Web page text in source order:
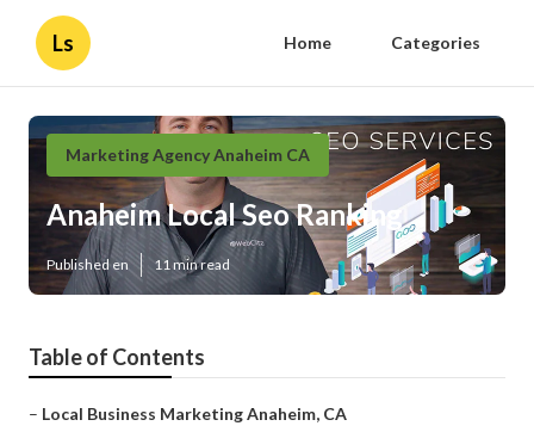
Ls Home Categories
Marketing Agency Anaheim CA
Anaheim Local Seo Ranking
Published en 11 min read
Table of Contents
– Local Business Marketing Anaheim, CA